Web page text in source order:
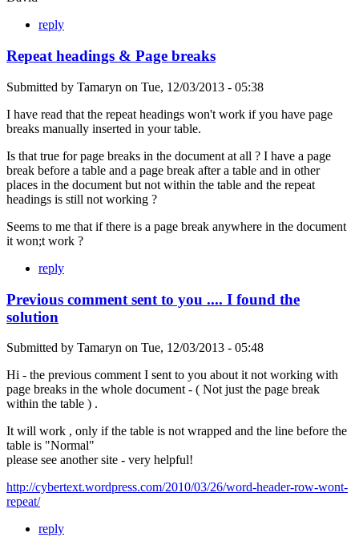
reply
Repeat headings & Page breaks
Submitted by Tamaryn on Tue, 12/03/2013 - 05:38
I have read that the repeat headings won't work if you have page
breaks manually inserted in your table.
Is that true for page breaks in the document at all ? I have a page
break before a table and a page break after a table and in other
places in the document but not within the table and the repeat
headings is still not working ?
Seems to me that if there is a page break anywhere in the document
it won;t work ?
reply
Previous comment sent to you .... I found the
solution
Submitted by Tamaryn on Tue, 12/03/2013 - 05:48
Hi - the previous comment I sent to you about it not working with
page breaks in the whole document - ( Not just the page break
within the table ) .
It will work , only if the table is not wrapped and the line before the
table is "Normal"
please see another site - very helpful!
http://cybertext.wordpress.com/2010/03/26/word-header-row-wont-
repeat/
reply